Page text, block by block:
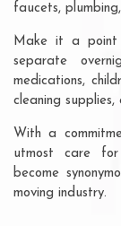
faucets,
Make it a point
separate
medications,
cleaning
With a
utmost care
become
moving industry.